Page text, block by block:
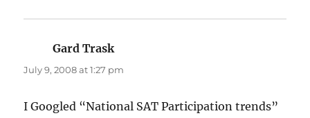
Gard Trasksays:
July 9, 2008 at 1:27 pm
I Googled “National SAT Participation trends”